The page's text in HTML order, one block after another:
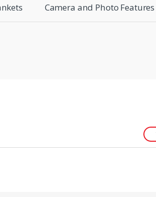
Camera and Photo Features